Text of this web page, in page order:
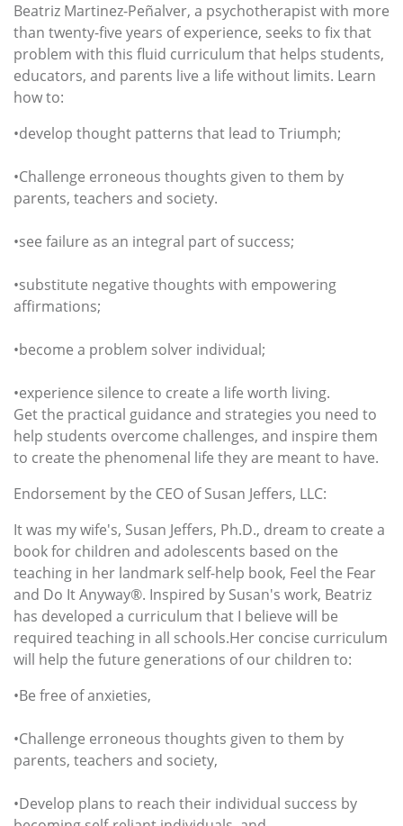
Beatriz Martinez-Peñalver, a psychotherapist with more
than twenty-five years of experience, seeks to fix that
problem with this fluid curriculum that helps students,
educators, and parents live a life without limits. Learn
how to:
•develop thought patterns that lead to Triumph;
•Challenge erroneous thoughts given to them by
parents, teachers and society.
•see failure as an integral part of success;
•substitute negative thoughts with empowering
affirmations;
•become a problem solver individual;
•experience silence to create a life worth living.
Get the practical guidance and strategies you need to
help students overcome challenges, and inspire them
to create the phenomenal life they are meant to have.
Endorsement by the CEO of Susan Jeffers, LLC:
It was my wife's, Susan Jeffers, Ph.D., dream to create a
book for children and adolescents based on the
teaching in her landmark self-help book, Feel the Fear
and Do It Anyway®. Inspired by Susan's work, Beatriz
has developed a curriculum that I believe will be
required teaching in all schools.Her concise curriculum
will help the future generations of our children to:
•Be free of anxieties,
•Challenge erroneous thoughts given to them by
parents, teachers and society,
•Develop plans to reach their individual success by